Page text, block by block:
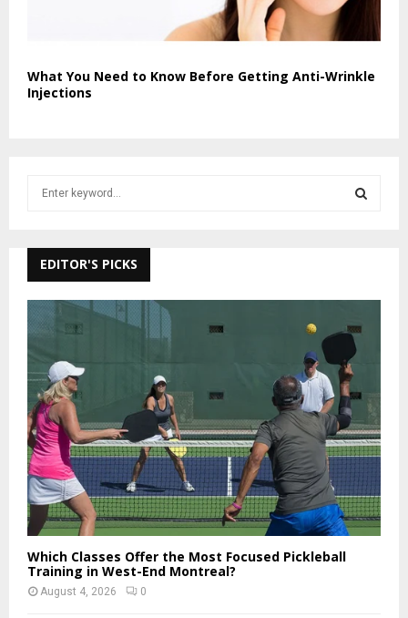
What You Need to Know Before Getting Anti-Wrinkle
Injections
h
f
o
r
:
A
EDITOR'S PICKS
Which Classes Offer the Most Focused Pickleball
Training in West-End Montreal?
August 4, 2026 0